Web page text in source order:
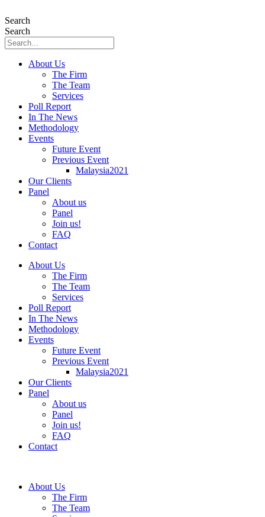
to
content
Search
Search
About Us
The Firm
The Team
Services
Poll Report
In The News
Methodology
Events
Future Event
Previous Event
Malaysia2021
Our Clients
Panel
About us
Panel
Join us!
FAQ
Contact
About Us
The Firm
The Team
Services
Poll Report
In The News
Methodology
Events
Future Event
Previous Event
Malaysia2021
Our Clients
Panel
About us
Panel
Join us!
FAQ
Contact
About Us
The Firm
The Team